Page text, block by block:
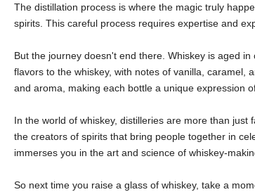
The distillation process is where the magic truly
spirits. This careful process requires expertise and
But the journey doesn't end there. Whiskey is aged
flavors to the whiskey, with notes of vanilla, caramel,
and aroma, making each bottle a unique expression
In the world of whiskey, distilleries are more than
the creators of spirits that bring people together in
immerses you in the art and science of whiskey-
So next time you raise a glass of whiskey, take a